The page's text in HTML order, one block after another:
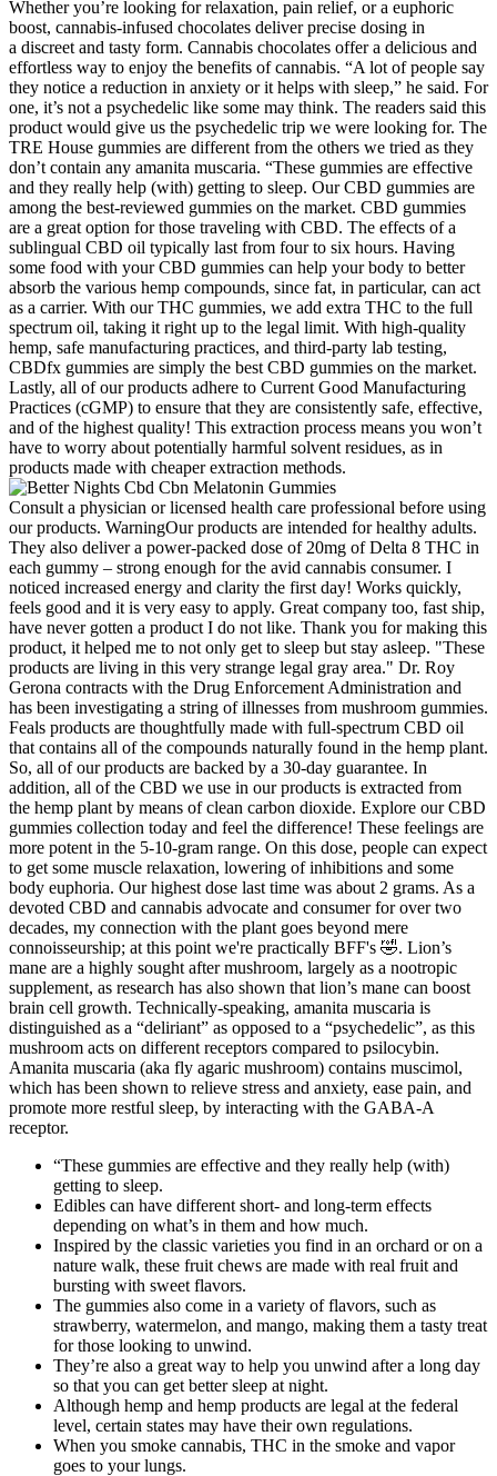
Whether you’re looking for relaxation, pain relief, or a euphoric
boost, cannabis-infused chocolates deliver precise dosing in
a discreet and tasty form. Cannabis chocolates offer a delicious and
effortless way to enjoy the benefits of cannabis. “A lot of people say
they notice a reduction in anxiety or it helps with sleep,” he said. For
one, it’s not a psychedelic like some may think. The readers said this
product would give us the psychedelic trip we were looking for. The
TRE House gummies are different from the others we tried as they
don’t contain any amanita muscaria. “These gummies are effective
and they really help (with) getting to sleep. Our CBD gummies are
among the best-reviewed gummies on the market. CBD gummies
are a great option for those traveling with CBD. The effects of a
sublingual CBD oil typically last from four to six hours. Having
some food with your CBD gummies can help your body to better
absorb the various hemp compounds, since fat, in particular, can act
as a carrier. With our THC gummies, we add extra THC to the full
spectrum oil, taking it right up to the legal limit. With high-quality
hemp, safe manufacturing practices, and third-party lab testing,
CBDfx gummies are simply the best CBD gummies on the market.
Lastly, all of our products adhere to Current Good Manufacturing
Practices (cGMP) to ensure that they are consistently safe, effective,
and of the highest quality! This extraction process means you won’t
have to worry about potentially harmful solvent residues, as in
products made with cheaper extraction methods.
Consult a physician or licensed health care professional before using
our products. WarningOur products are intended for healthy adults.
They also deliver a power-packed dose of 20mg of Delta 8 THC in
each gummy – strong enough for the avid cannabis consumer. I
noticed increased energy and clarity the first day! Works quickly,
feels good and it is very easy to apply. Great company too, fast ship,
have never gotten a product I do not like. Thank you for making this
product, it helped me to not only get to sleep but stay asleep. "These
products are living in this very strange legal gray area." Dr. Roy
Gerona contracts with the Drug Enforcement Administration and
has been investigating a string of illnesses from mushroom gummies.
Feals products are thoughtfully made with full-spectrum CBD oil
that contains all of the compounds naturally found in the hemp plant.
So, all of our products are backed by a 30-day guarantee. In
addition, all of the CBD we use in our products is extracted from
the hemp plant by means of clean carbon dioxide. Explore our CBD
gummies collection today and feel the difference! These feelings are
more potent in the 5-10-gram range. On this dose, people can expect
to get some muscle relaxation, lowering of inhibitions and some
body euphoria. Our highest dose last time was about 2 grams. As a
devoted CBD and cannabis advocate and consumer for over two
decades, my connection with the plant goes beyond mere
connoisseurship; at this point we're practically BFF's 🤣. Lion’s
mane are a highly sought after mushroom, largely as a nootropic
supplement, as research has also shown that lion’s mane can boost
brain cell growth. Technically-speaking, amanita muscaria is
distinguished as a “deliriant” as opposed to a “psychedelic”, as this
mushroom acts on different receptors compared to psilocybin.
Amanita muscaria (aka fly agaric mushroom) contains muscimol,
which has been shown to relieve stress and anxiety, ease pain, and
promote more restful sleep, by interacting with the GABA-A
receptor.
“These gummies are effective and they really help (with)
getting to sleep.
Edibles can have different short- and long-term effects
depending on what’s in them and how much.
Inspired by the classic varieties you find in an orchard or on a
nature walk, these fruit chews are made with real fruit and
bursting with sweet flavors.
The gummies also come in a variety of flavors, such as
strawberry, watermelon, and mango, making them a tasty treat
for those looking to unwind.
They’re also a great way to help you unwind after a long day
so that you can get better sleep at night.
Although hemp and hemp products are legal at the federal
level, certain states may have their own regulations.
When you smoke cannabis, THC in the smoke and vapor
goes to your lungs.